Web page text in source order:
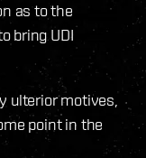
as to the
bring UDI
ulterior motives,
point in the